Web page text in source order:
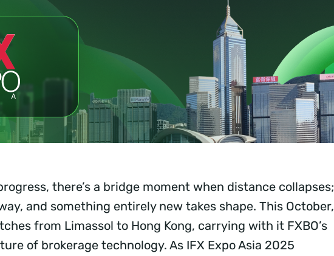
there’s a bridge moment when distance collapses;
and something entirely new takes shape. This October,
from Limassol to Hong Kong, carrying with it FXBO’s
of brokerage technology. As IFX Expo Asia 2025